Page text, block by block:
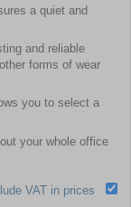
a quiet and
and reliable
forms of wear
you to select a
your whole office
VAT in prices